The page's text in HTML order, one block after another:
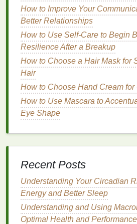
barrier
function of the cuticles
,
damageand promoting healing.
Vitaminsand
Cuticle oilsfrequently include
E, which have powerful
These
reducingoxidative stressand
from damage.Vitamin E, in
itsmoisturizing
How to Pick the Right
Oral Care Needs
How to Use Brow Gel to Create
Effect
How to Use a Facial Scrub for
How to Use Hair Serum to Add
How to Incorporate Personal
How to Improve Your
Better Relationships
How to Use Self-Care to Begin
Resilience After a Breakup
How to Choose a Hair Mask for
Hair
How to Choose Hand Cream for
How to Use Mascara to
Eye Shape
Recent Posts
Understanding Your Circadian
Energy and Better Sleep
Understanding and Using
Optimal Health and Performance